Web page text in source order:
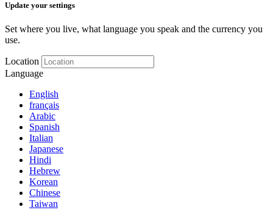
Update your settings
Set where you live, what language you speak and the currency you
use.
Location
Language
English
français
Arabic
Spanish
Italian
Japanese
Hindi
Hebrew
Korean
Chinese
Taiwan